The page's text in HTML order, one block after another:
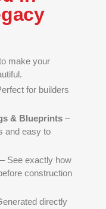
make your
for builders
& Blueprints –
and easy to
– See exactly how
construction
directly